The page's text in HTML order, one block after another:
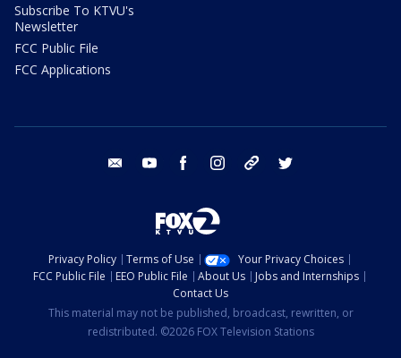
Subscribe To KTVU's
Newsletter
FCC Public File
FCC Applications
email youtube facebook instagram tik tok
Privacy Policy Terms of Use
Your Privacy Choices
FCC Public File
EEO Public File About Us
Jobs and Internships
Contact Us
This material may not be published, broadcast, rewritten, or
redistributed. ©2026 FOX Television Stations